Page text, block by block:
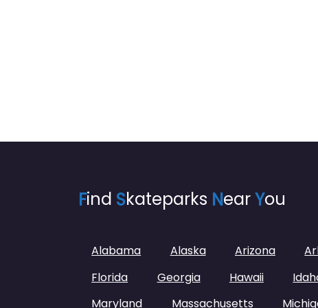
Find Skateparks NearYou
Alabama Alaska Arizona
Florida
Georgia Hawaii
Maryland
Massachusetts